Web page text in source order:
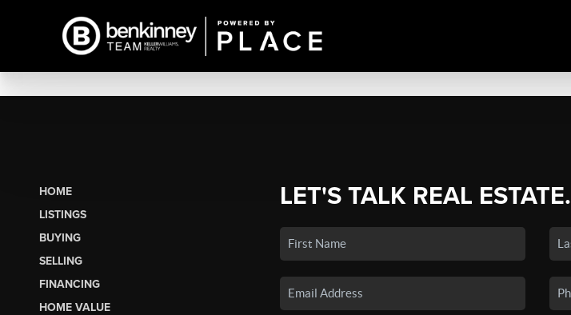
HOME
LISTINGS
BUYING
SELLING
FINANCING
HOME VALUE
LET'S TALK REAL ESTATE.